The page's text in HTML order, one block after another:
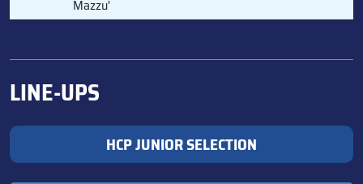
Mazzu'
LINE-UPS
HCP JUNIOR SELECTION